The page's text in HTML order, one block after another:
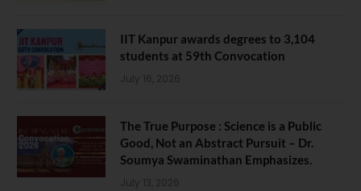
IIT Kanpur awards degrees to 3,104
students at 59th Convocation
July 16, 2026
The True Purpose : Science is a Public
Good, Not an Abstract Pursuit – Dr.
Soumya Swaminathan Emphasizes.
July 13, 2026